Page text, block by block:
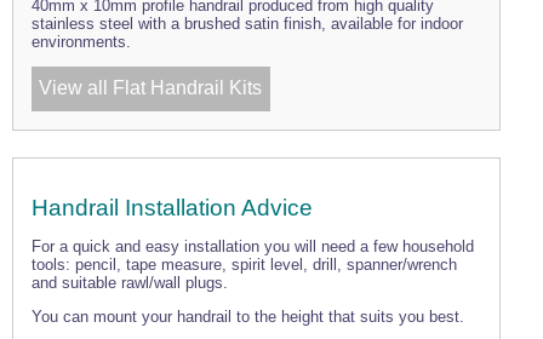
40mm x 10mm profile handrail produced from high quality
stainless steel with a brushed satin finish, available for indoor
environments.
View all Flat Handrail Kits
Handrail Installation Advice
For a quick and easy installation you will need a few household
tools: pencil, tape measure, spirit level, drill, spanner/wrench
and suitable rawl/wall plugs.
You can mount your handrail to the height that suits you best.